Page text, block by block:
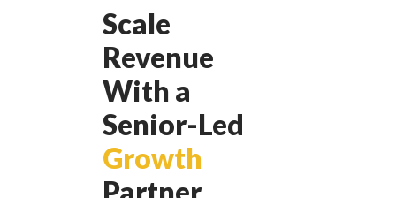
Scale
Revenue
With a
Senior-Led
Growth